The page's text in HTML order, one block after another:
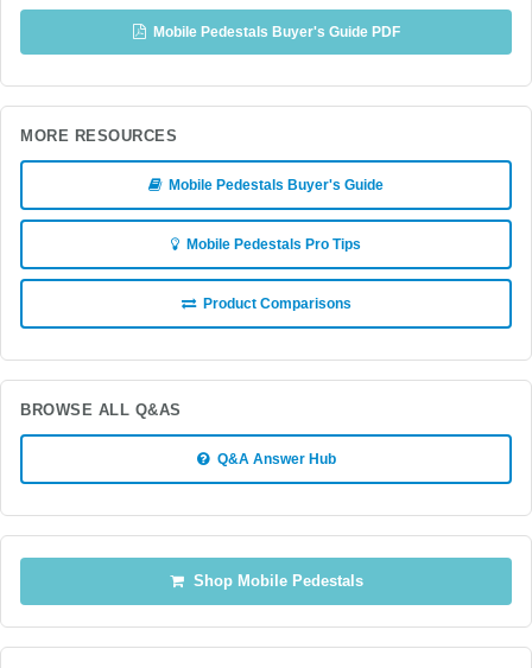
Mobile Pedestals Buyer's Guide PDF
MORE RESOURCES
Mobile Pedestals Buyer's Guide
Mobile Pedestals Pro Tips
Product Comparisons
BROWSE ALL Q&AS
Q&A Answer Hub
Shop Mobile Pedestals